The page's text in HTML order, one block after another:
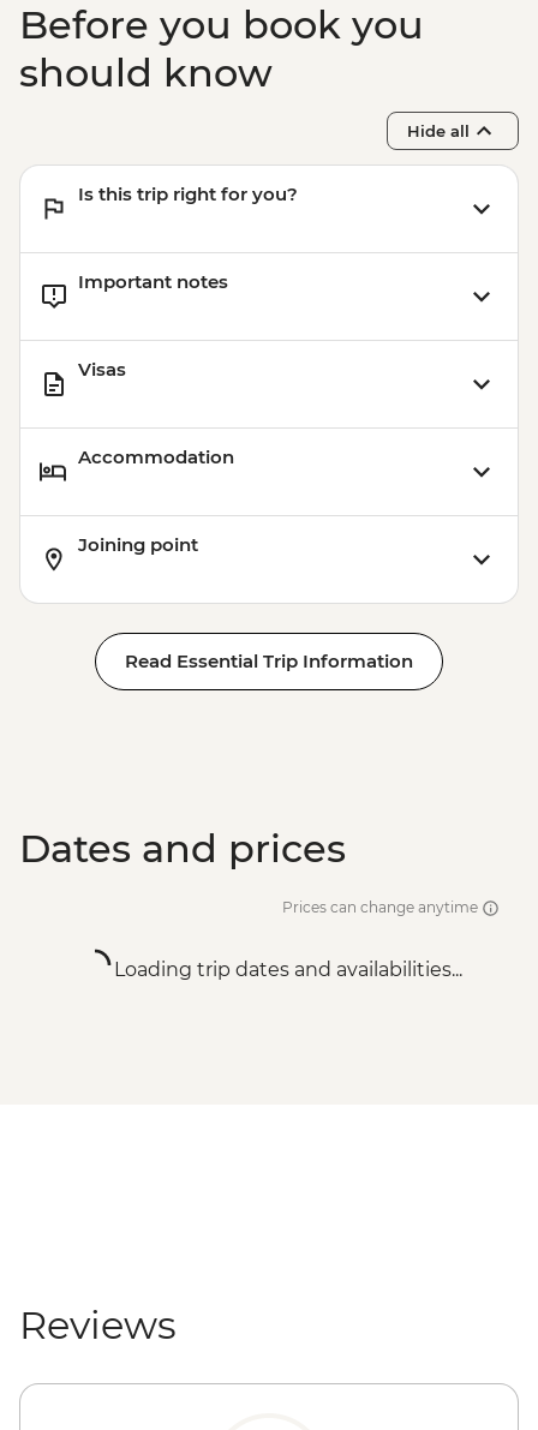
Before you book you
should know
Hide all
Is this trip right for you?
Important notes
Visas
Accommodation
Joining point
Read Essential Trip Information
Dates and prices
Prices can change anytime
Loading trip dates and availabilities...
Reviews